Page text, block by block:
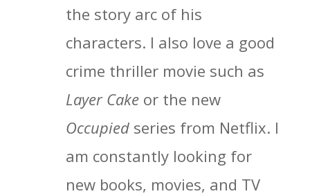
the story arc of his
characters. I also love a good
crime thriller movie such as
Layer Cakeor the new
Occupiedseries from Netflix. I
am constantly looking for
new books, movies, and TV